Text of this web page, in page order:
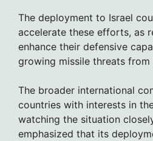
The deployment to Israel
accelerate these efforts, as
enhance their defensive
growing missile threats from
The broader international
countries with interests in
watching the situation
emphasized that its